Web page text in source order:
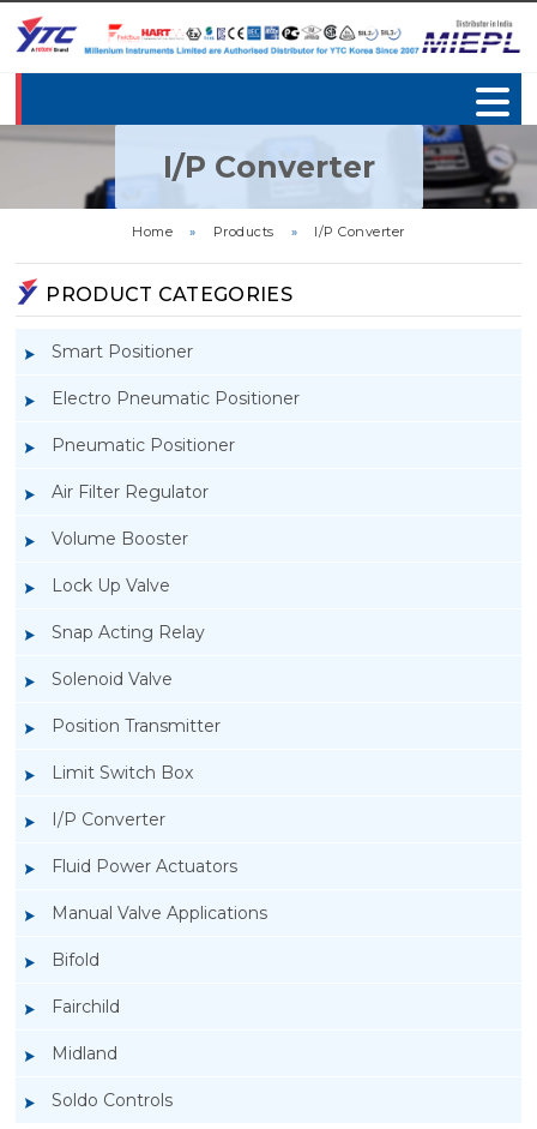
I/P Converter
Home » Products » I/P Converter
PRODUCT CATEGORIES
Smart Positioner
Electro Pneumatic Positioner
Pneumatic Positioner
Air Filter Regulator
Volume Booster
Lock Up Valve
Snap Acting Relay
Solenoid Valve
Position Transmitter
Limit Switch Box
I/P Converter
Fluid Power Actuators
Manual Valve Applications
Bifold
Fairchild
Midland
Soldo Controls